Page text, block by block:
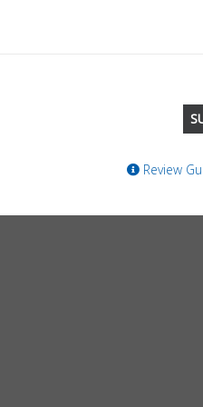
Review